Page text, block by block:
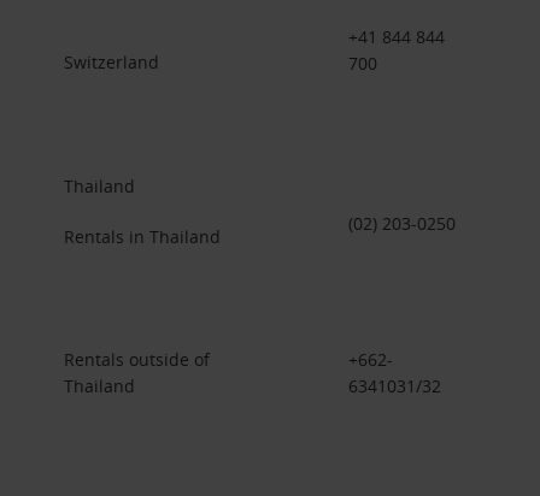
Switzerland
+41 844 844
700
Thailand
Rentals in Thailand
(02) 203-0250
Rentals outside of
Thailand
+662-
6341031/32